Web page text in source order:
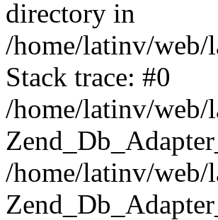
directory in
/home/latinv/
Stack trace: #0
/home/latinv/web/
/home/latinv/web/